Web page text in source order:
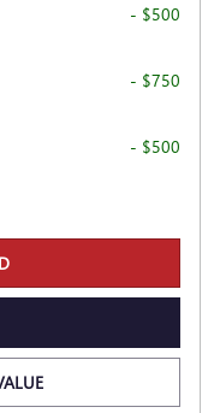
- $500
- $750
- $500